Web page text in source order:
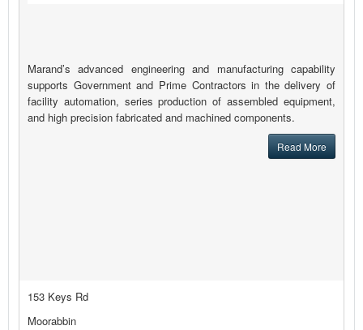
Marand’s advanced engineering and manufacturing capability
supports Government and Prime Contractors in the delivery of
facility automation, series production of assembled equipment,
and high precision fabricated and machined components.
Read More
153 Keys Rd
Moorabbin